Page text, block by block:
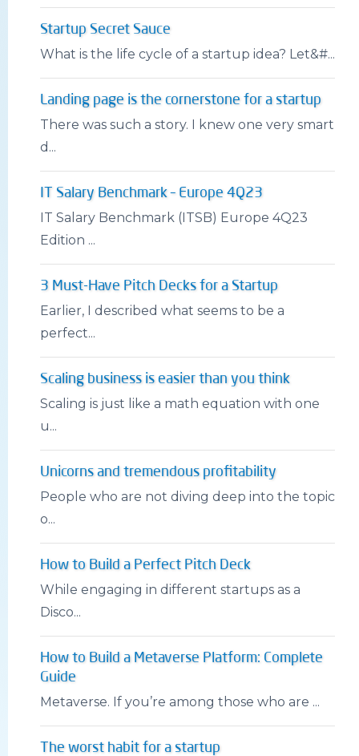
Startup Secret Sauce
What is the life cycle of a startup idea? Let&#...
Landing page is the cornerstone for a startup
There was such a story. I knew one very smart
d...
IT Salary Benchmark – Europe 4Q23
IT Salary Benchmark (ITSB) Europe 4Q23
Edition ...
3 Must-Have Pitch Decks for a Startup
Earlier, I described what seems to be a
perfect...
Scaling business is easier than you think
Scaling is just like a math equation with one
u...
Unicorns and tremendous profitability
People who are not diving deep into the topic
o...
How to Build a Perfect Pitch Deck
While engaging in different startups as a
Disco...
How to Build a Metaverse Platform: Complete
Guide
Metaverse. If you’re among those who are ...
The worst habit for a startup